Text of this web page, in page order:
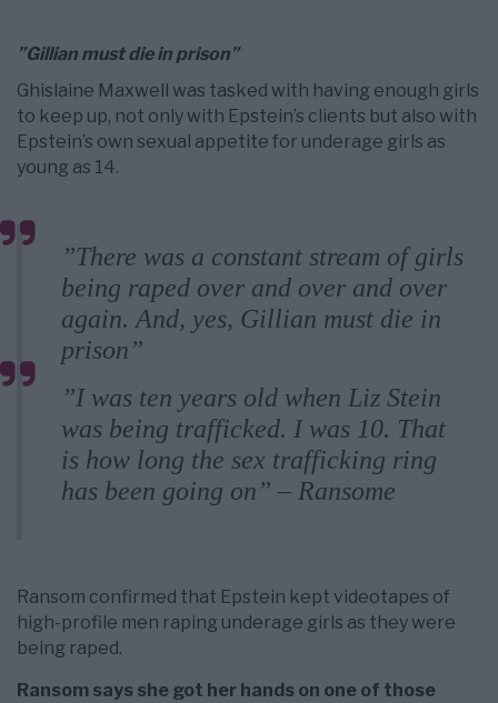
”Gillian must die in prison”
Ghislaine Maxwell was tasked with having enough girls
to keep up, not only with Epstein’s clients but also with
Epstein’s own sexual appetite for underage girls as
young as 14.
”There was a constant stream of girls
being raped over and over and over
again. And, yes, Gillian must die in
prison”
”I was ten years old when Liz Stein
was being trafficked. I was 10. That
is how long the sex trafficking ring
has been going on” – Ransome
Ransom confirmed that Epstein kept videotapes of
high-profile men raping underage girls as they were
being raped.
Ransom says she got her hands on one of those